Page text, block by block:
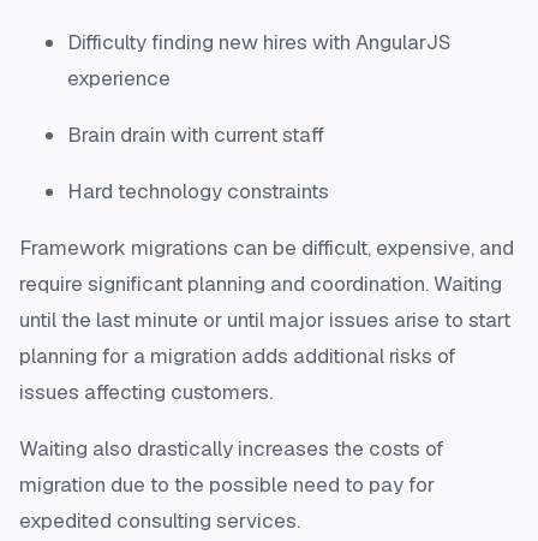
Difficulty finding new hires with AngularJS
experience
Brain drain with current staff
Hard technology constraints
Framework migrations can be difficult, expensive, and
require significant planning and coordination. Waiting
until the last minute or until major issues arise to start
planning for a migration adds additional risks of
issues affecting customers.
Waiting also drastically increases the costs of
migration due to the possible need to pay for
expedited consulting services.